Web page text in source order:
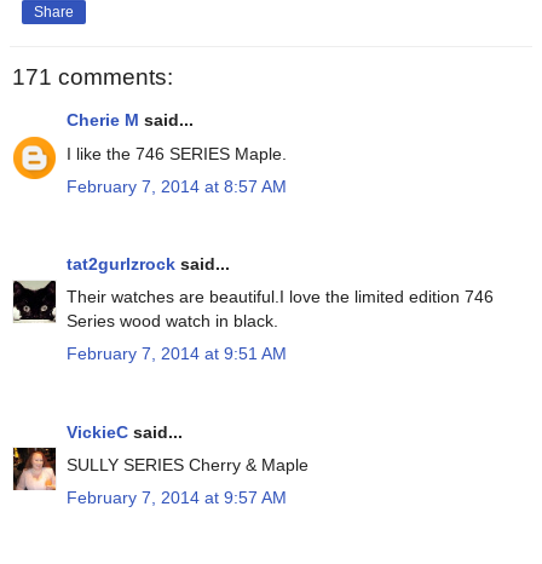
Share
171 comments:
Cherie M said...
I like the 746 SERIES Maple.
February 7, 2014 at 8:57 AM
tat2gurlzrock said...
Their watches are beautiful.I love the limited edition 746
Series wood watch in black.
February 7, 2014 at 9:51 AM
VickieC said...
SULLY SERIES Cherry & Maple
February 7, 2014 at 9:57 AM